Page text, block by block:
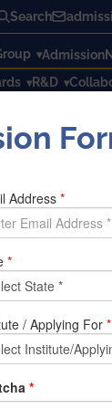
Search
Admission
R&D
for Girls
members of
a chief
room.
for her that
in this